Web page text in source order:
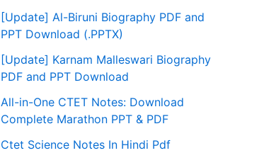
[Update] Al-Biruni Biography PDF and
PPT Download (.PPTX)
[Update] Karnam Malleswari Biography
PDF and PPT Download
All-in-One CTET Notes: Download
Complete Marathon PPT & PDF
Ctet Science Notes In Hindi Pdf